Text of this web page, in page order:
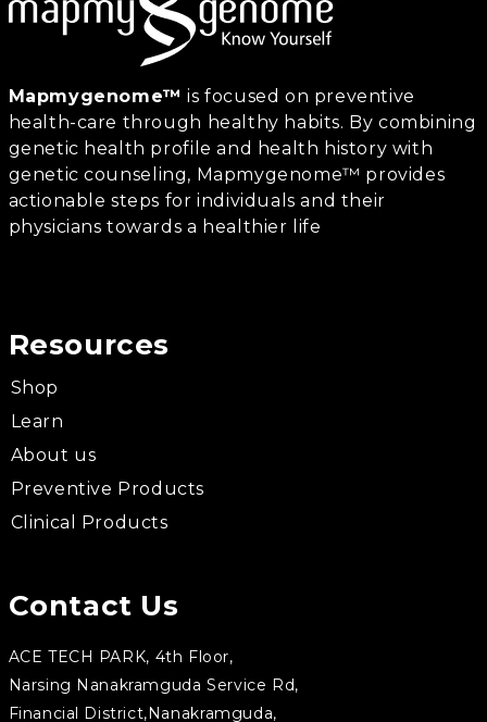
Mapmygenome™ is focused on preventive
health-care through healthy habits. By combining
genetic health profile and health history with
genetic counseling, Mapmygenome™ provides
actionable steps for individuals and their
physicians towards a healthier life
Resources
Shop
Learn
About us
Preventive Products
Clinical Products
Contact Us
ACE TECH PARK, 4th Floor,
Narsing Nanakramguda Service Rd,
Financial District,Nanakramguda,